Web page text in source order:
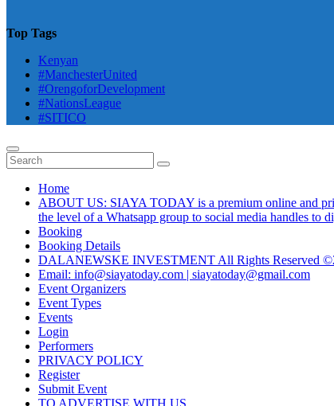
Top Tags
Kenyan
#ManchesterUnited
#OrengoforDevelopment
#NationsLeague
#SITICO
Home
ABOUT US: SIAYA TODAY is a premium online and
the level of a Whatsapp group to social media handles to
Booking
Booking Details
DALANEWSKE INVESTMENT All Rights Reserved
Email: info@siayatoday.com | siayatoday@gmail.com
Event Organizers
Event Types
Events
Login
Performers
PRIVACY POLICY
Register
Submit Event
TO ADVERTISE WITH US